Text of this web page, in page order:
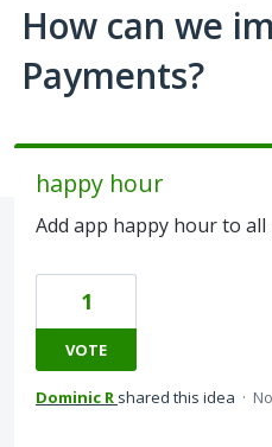
How can we
Payments?
happy hour
Add app happy hour to all
1
VOTE
Dominic R shared this idea ·